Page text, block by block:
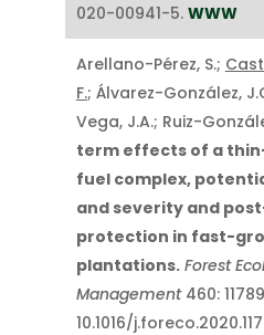
020-00941-5. WWW
Arellano-Pérez, S.;
F.; Álvarez-González,
Vega, J.A.; Ruiz-
term effects of a
fuel complex,
and severity and
protection in fast-
plantations. Forest
Management460:
10.1016/